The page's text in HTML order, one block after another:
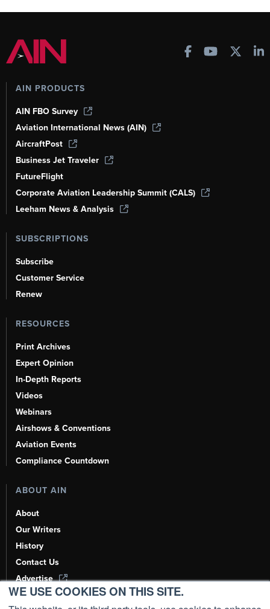
WE USE COOKIES ON THIS SITE.
AIN PRODUCTS
AIN FBO Survey
Aviation International News (AIN)
AircraftPost
Business Jet Traveler
FutureFlight
Corporate Aviation Leadership Summit (CALS)
Leeham News & Analysis
SUBSCRIPTIONS
Subscribe
Customer Service
Renew
RESOURCES
Print Archives
Expert Opinion
In-Depth Reports
Videos
Webinars
Airshows & Conventions
Aviation Events
Compliance Countdown
ABOUT AIN
About
Our Writers
History
Contact Us
Advertise
AI, Learn About Us Here